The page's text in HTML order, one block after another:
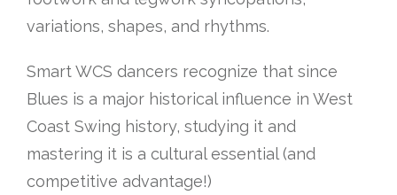
variations, shapes, and rhythms.
Smart WCS dancers recognize that since
Blues is a major historical influence in West
Coast Swing history, studying it and
mastering it is a cultural essential (and
competitive advantage!)